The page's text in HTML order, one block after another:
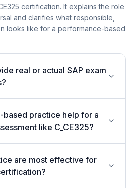
certification. It explains the role
and clarifies what responsible,
looks like for a performance-based
real or actual SAP exam
based practice help for a
like C_CE325?
are most effective for